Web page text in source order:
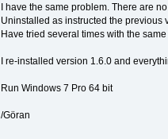
I have the same problem. There are
Uninstalled as instructed the previous
Have tried several times with the
I re-installed version 1.6.0 and
Run Windows 7 Pro 64 bit
/Göran